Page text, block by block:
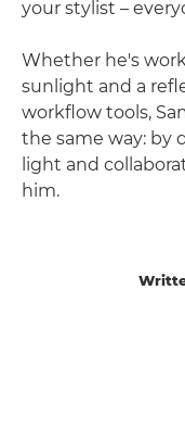
your stylist –
Whether he's
sunlight and a
workflow tools,
the same way: by
light and
him.